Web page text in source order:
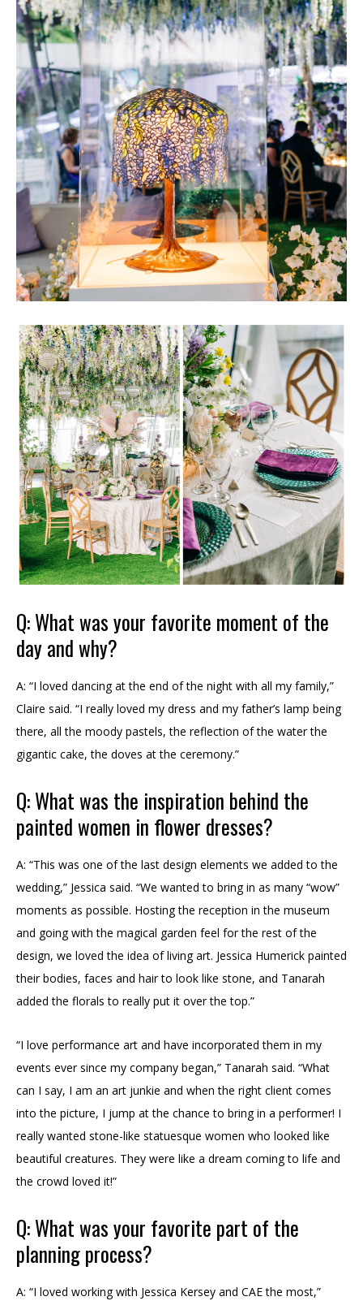
Q: What was your favorite moment of the
day and why?
A: “I loved dancing at the end of the night with all my family,”
Claire said. “I really loved my dress and my father’s lamp being
there, all the moody pastels, the reflection of the water the
gigantic cake, the doves at the ceremony.”
Q: What was the inspiration behind the
painted women in flower dresses?
A: “This was one of the last design elements we added to the
wedding,” Jessica said. “We wanted to bring in as many “wow”
moments as possible. Hosting the reception in the museum
and going with the magical garden feel for the rest of the
design, we loved the idea of living art. Jessica Humerick painted
their bodies, faces and hair to look like stone, and Tanarah
added the florals to really put it over the top.”
“I love performance art and have incorporated them in my
events ever since my company began,” Tanarah said. “What
can I say, I am an art junkie and when the right client comes
into the picture, I jump at the chance to bring in a performer! I
really wanted stone-like statuesque women who looked like
beautiful creatures. They were like a dream coming to life and
the crowd loved it!”
Q: What was your favorite part of the
planning process?
A: “I loved working with Jessica Kersey and CAE the most,”